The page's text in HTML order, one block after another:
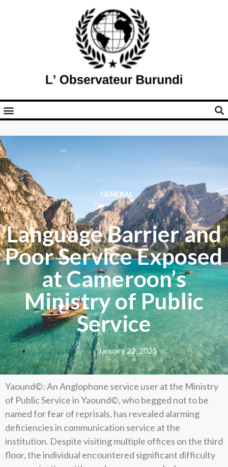
GENERAL
Language Barrier and
Poor Service Exposed
at Cameroon’s
Ministry of Public
Service
January 22, 2025
Yaound©: An Anglophone service user at the Ministry
of Public Service in Yaound©, who begged not to be
named for fear of reprisals, has revealed alarming
deficiencies in communication service at the
institution. Despite visiting multiple offices on the third
floor, the individual encountered significant difficulty